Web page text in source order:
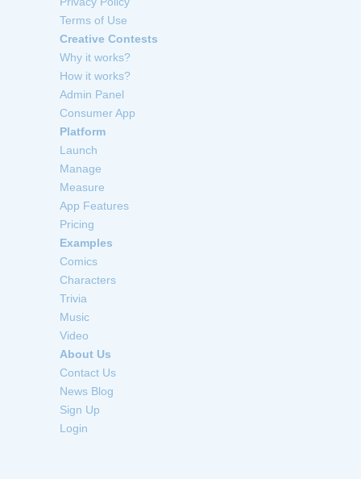
Terms of Use
Creative Contests
Why it works?
How it works?
Admin Panel
Consumer App
Platform
Launch
Manage
Measure
App Features
Pricing
Examples
Comics
Characters
Trivia
Music
Video
About Us
Contact Us
News Blog
Sign Up
Login